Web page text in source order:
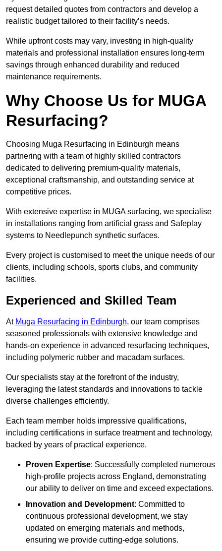
request detailed quotes from contractors and develop a
realistic budget tailored to their facility’s needs.
While upfront costs may vary, investing in high-quality
materials and professional installation ensures long-term
savings through enhanced durability and reduced
maintenance requirements.
Why Choose Us for MUGA
Resurfacing?
Choosing Muga Resurfacing in Edinburgh means
partnering with a team of highly skilled contractors
dedicated to delivering premium-quality materials,
exceptional craftsmanship, and outstanding service at
competitive prices.
With extensive expertise in MUGA surfacing, we specialise
in installations ranging from artificial grass and Safeplay
systems to Needlepunch synthetic surfaces.
Every project is customised to meet the unique needs of our
clients, including schools, sports clubs, and community
facilities.
Experienced and Skilled Team
At Muga Resurfacing in Edinburgh, our team comprises
seasoned professionals with extensive knowledge and
hands-on experience in advanced resurfacing techniques,
including polymeric rubber and macadam surfaces.
Our specialists stay at the forefront of the industry,
leveraging the latest standards and innovations to tackle
diverse challenges efficiently.
Each team member holds impressive qualifications,
including certifications in surface treatment and technology,
backed by years of practical experience.
Proven Expertise: Successfully completed numerous
high-profile projects across England, demonstrating
our ability to deliver on time and exceed expectations.
Innovation and Development: Committed to
continuous professional development, we stay
updated on emerging materials and methods,
ensuring we provide cutting-edge solutions.